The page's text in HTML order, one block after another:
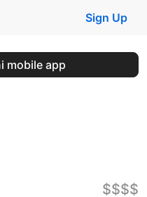
Sign Up
mobile app
$$$$